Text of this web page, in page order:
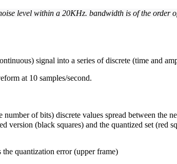
level within a 20KHz. bandwidth is of the order
signal into a series of discrete (time and
number of bits) discrete values spread between the
(black squares) and the quantized set (red